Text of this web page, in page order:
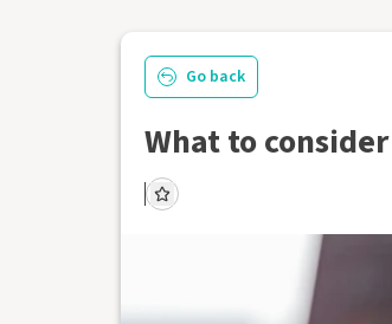
Go back
What to